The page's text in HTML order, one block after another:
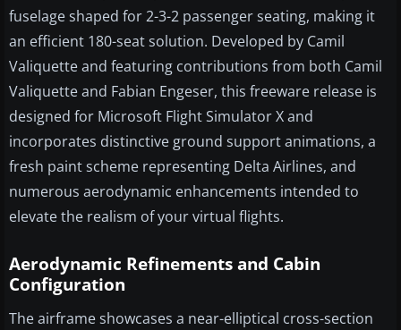
fuselage shaped for 2-3-2 passenger seating, making it
an efficient 180-seat solution. Developed by Camil
Valiquette and featuring contributions from both Camil
Valiquette and Fabian Engeser, this freeware release is
designed for Microsoft Flight Simulator X and
incorporates distinctive ground support animations, a
fresh paint scheme representing Delta Airlines, and
numerous aerodynamic enhancements intended to
elevate the realism of your virtual flights.
Aerodynamic Refinements and Cabin
Configuration
The airframe showcases a near-elliptical cross-section